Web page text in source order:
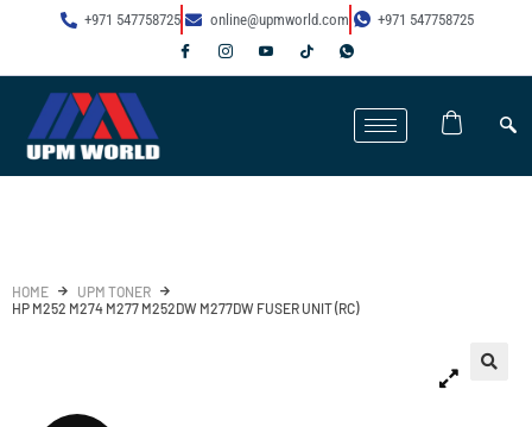
+971 547758725 online@upmworld.com +971 547758725
HOME
UPM TONER
HP M252 M274 M277 M252DW M277DW FUSER UNIT (RC)